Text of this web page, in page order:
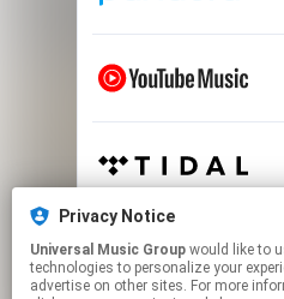
Privacy Notice
Universal Music Group
technologies to personalize your
advertise on other sites. For more